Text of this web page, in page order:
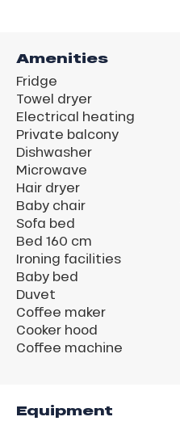
Amenities
Fridge
Towel dryer
Electrical heating
Private balcony
Dishwasher
Microwave
Hair dryer
Baby chair
Sofa bed
Bed 160 cm
Ironing facilities
Baby bed
Duvet
Coffee maker
Cooker hood
Coffee machine
Equipment